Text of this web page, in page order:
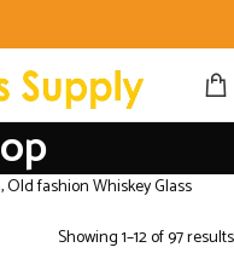
Old fashion Whiskey Glass
Showing 1–12 of 97 results